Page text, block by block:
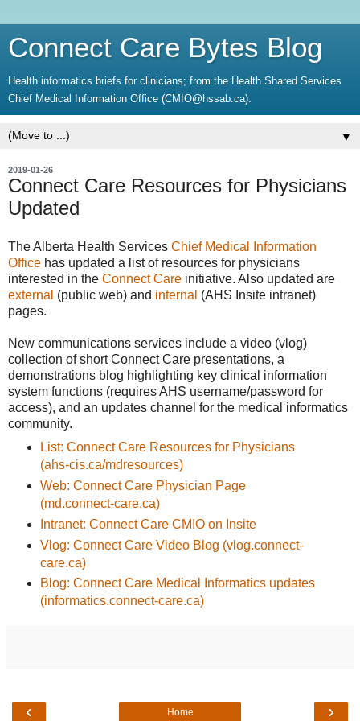
Connect Care Bytes Blog
Health informatics briefs for clinicians; from the Health Shared Services
Chief Medical Information Office (CMIO@hssab.ca).
▼
2019-01-26
Connect Care Resources for Physicians
Updated
The Alberta Health Services Chief Medical Information
Office has updated a list of resources for physicians
interested in the Connect Care initiative. Also updated are
external (public web) and internal (AHS Insite intranet)
pages.
New communications services include a video (vlog)
collection of short Connect Care presentations, a
demonstrations blog highlighting key clinical information
system functions (requires AHS username/password for
access), and an updates channel for the medical informatics
community.
List: Connect Care Resources for Physicians
(ahs-cis.ca/mdresources)
Web: Connect Care Physician Page
(md.connect-care.ca)
Intranet: Connect Care CMIO on Insite
Vlog: Connect Care Video Blog (vlog.connect-
care.ca)
Blog: Connect Care Medical Informatics updates
(informatics.connect-care.ca)
‹ ›
Home